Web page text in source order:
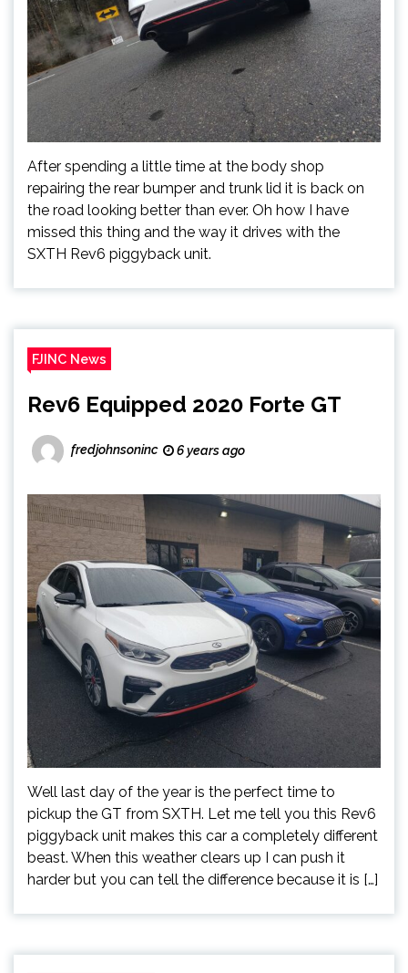
After spending a little time at the body shop
repairing the rear bumper and trunk lid it is back on
the road looking better than ever. Oh how I have
missed this thing and the way it drives with the
SXTH Rev6 piggyback unit.
FJINC News
Rev6 Equipped 2020 Forte GT
fredjohnsoninc 6 years ago
Well last day of the year is the perfect time to
pickup the GT from SXTH. Let me tell you this Rev6
piggyback unit makes this car a completely different
beast. When this weather clears up I can push it
harder but you can tell the difference because it is […]